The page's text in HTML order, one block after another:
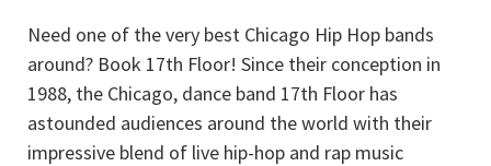
Need one of the very best Chicago Hip Hop bands
around? Book 17th Floor! Since their conception in
1988, the Chicago, dance band 17th Floor has
astounded audiences around the world with their
impressive blend of live hip-hop and rap music